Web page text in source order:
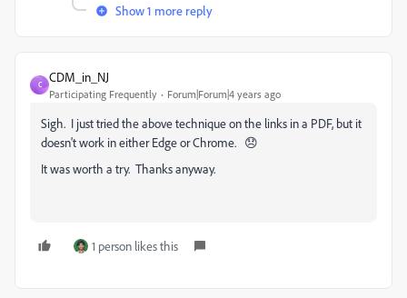
Show 1 more reply
C
CDM_in_NJ
Participating Frequently Forum|Forum|4 years ago
Sigh. I just tried the above technique on the links in a PDF, but it
doesn't work in either Edge or Chrome. 😞
It was worth a try. Thanks anyway.
1 person likes this